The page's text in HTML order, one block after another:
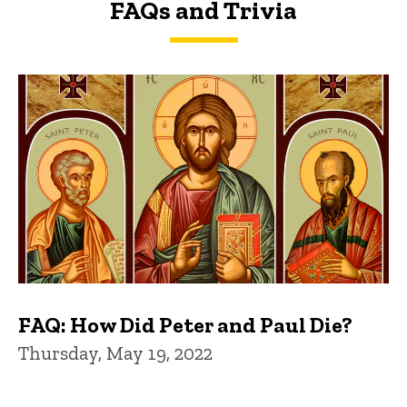
FAQs and Trivia
FAQs and Trivia
FAQ: How Did Peter and Paul Die?
Thursday, May 19, 2022